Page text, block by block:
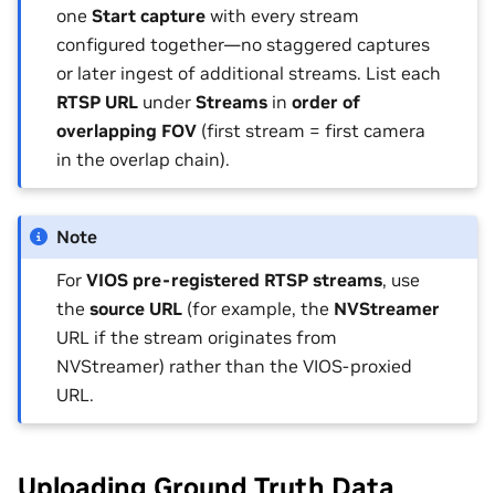
oneStart capture with every stream
configured together—no staggered captures
or later ingest of additional streams. List each
RTSP URL underStreams inorder of
overlapping FOV (first stream = first camera
in the overlap chain).
Note
ForVIOS pre-registered RTSP streams, use
thesource URL (for example, the NVStreamer
URL if the stream originates from
NVStreamer) rather than the VIOS-proxied
URL.